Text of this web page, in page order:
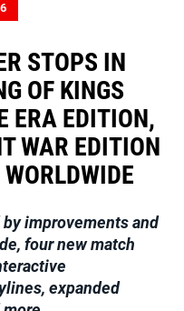
STOPS IN
OF KINGS
ERA EDITION,
WAR EDITION
improvements and
four new match
expanded